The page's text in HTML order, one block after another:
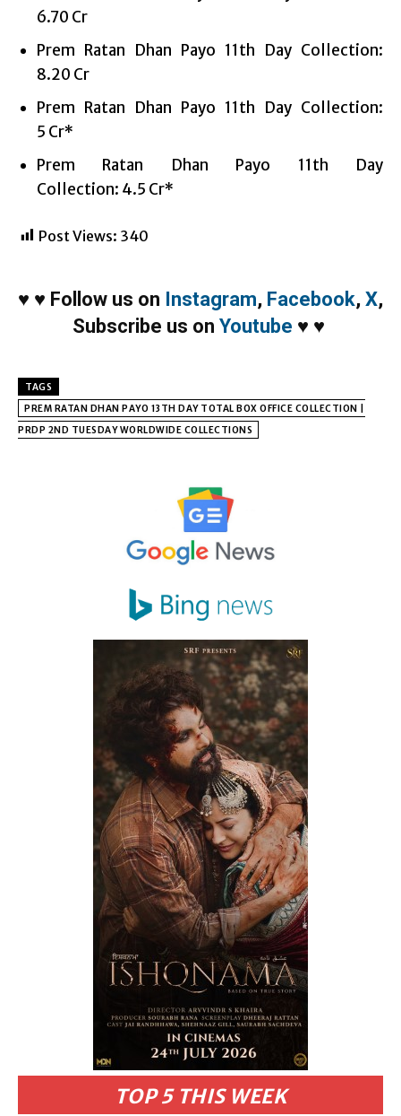
TOP 5 THIS WEEK
6.70 Cr
Prem Ratan Dhan Payo 11th Day Collection:
8.20 Cr
Prem Ratan Dhan Payo 11th Day Collection:
5 Cr*
Prem Ratan Dhan Payo 11th Day
Collection: 4.5 Cr*
Post Views: 340
♥ ♥ Follow us on Instagram, Facebook, X,
Subscribe us on Youtube ♥ ♥
TAGS
PREM RATAN DHAN PAYO 13TH DAY TOTAL BOX OFFICE COLLECTION |
PRDP 2ND TUESDAY WORLDWIDE COLLECTIONS